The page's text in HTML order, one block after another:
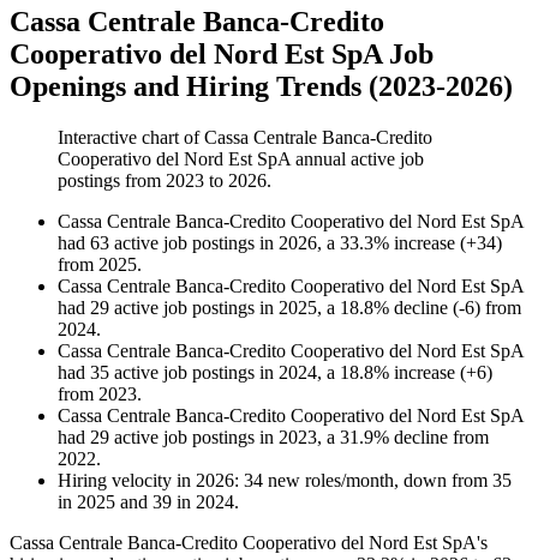
Cassa Centrale Banca-Credito
Cooperativo del Nord Est SpA Job
Openings and Hiring Trends (2023-2026)
Interactive chart ofCassa Centrale Banca-Credito
Cooperativo del Nord Est SpA annual active job
postings from 2023 to 2026.
Cassa Centrale Banca-Credito Cooperativo del Nord Est SpA
had 63 active job postings in 2026, a 33.3% increase (+34)
from 2025.
Cassa Centrale Banca-Credito Cooperativo del Nord Est SpA
had 29 active job postings in 2025, a 18.8% decline (-6) from
2024.
Cassa Centrale Banca-Credito Cooperativo del Nord Est SpA
had 35 active job postings in 2024, a 18.8% increase (+6)
from 2023.
Cassa Centrale Banca-Credito Cooperativo del Nord Est SpA
had 29 active job postings in 2023, a 31.9% decline from
2022.
Hiring velocity in 2026: 34 new roles/month, down from 35
in 2025 and 39 in 2024.
Cassa Centrale Banca-Credito Cooperativo del Nord Est SpA's